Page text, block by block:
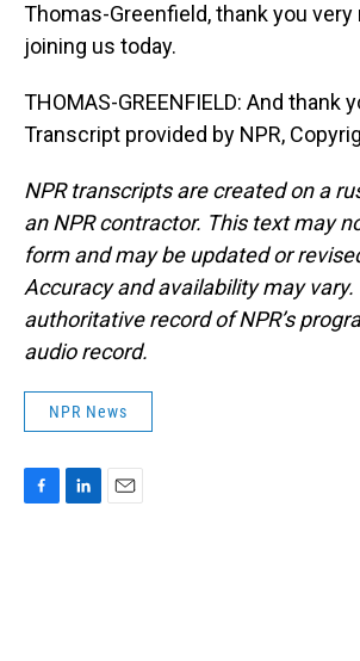
Thomas-Greenfield, thank you
joining us today.
THOMAS-GREENFIELD: And thank
Transcript provided by NPR,
NPR transcripts are created on a
an NPR contractor. This text may
form and may be updated or
Accuracy and availability may vary.
authoritative record of NPR’s
audio record.
NPR News